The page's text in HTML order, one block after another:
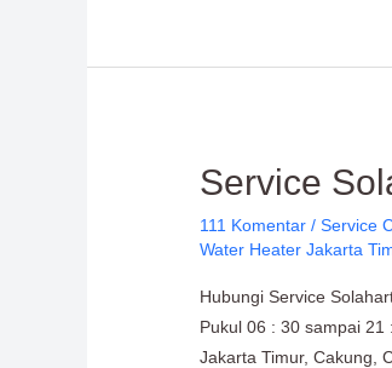
Service
111 Komentar /Service
Water Heater Jakarta
Hubungi Service
Pukul 06 : 30 sampai
Jakarta Timur, Cakung,
Service
Jakarta
PT.
Citra
Wahana